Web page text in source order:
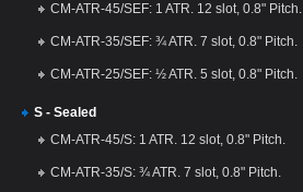
CM-ATR-45/SEF: 1 ATR. 12 slot, 0.8" Pitch.
CM-ATR-35/SEF: ¾ ATR. 7 slot, 0.8" Pitch.
CM-ATR-25/SEF: ½ ATR. 5 slot, 0.8" Pitch.
S - Sealed
CM-ATR-45/S: 1 ATR. 12 slot, 0.8" Pitch.
CM-ATR-35/S: ¾ ATR. 7 slot, 0.8" Pitch.